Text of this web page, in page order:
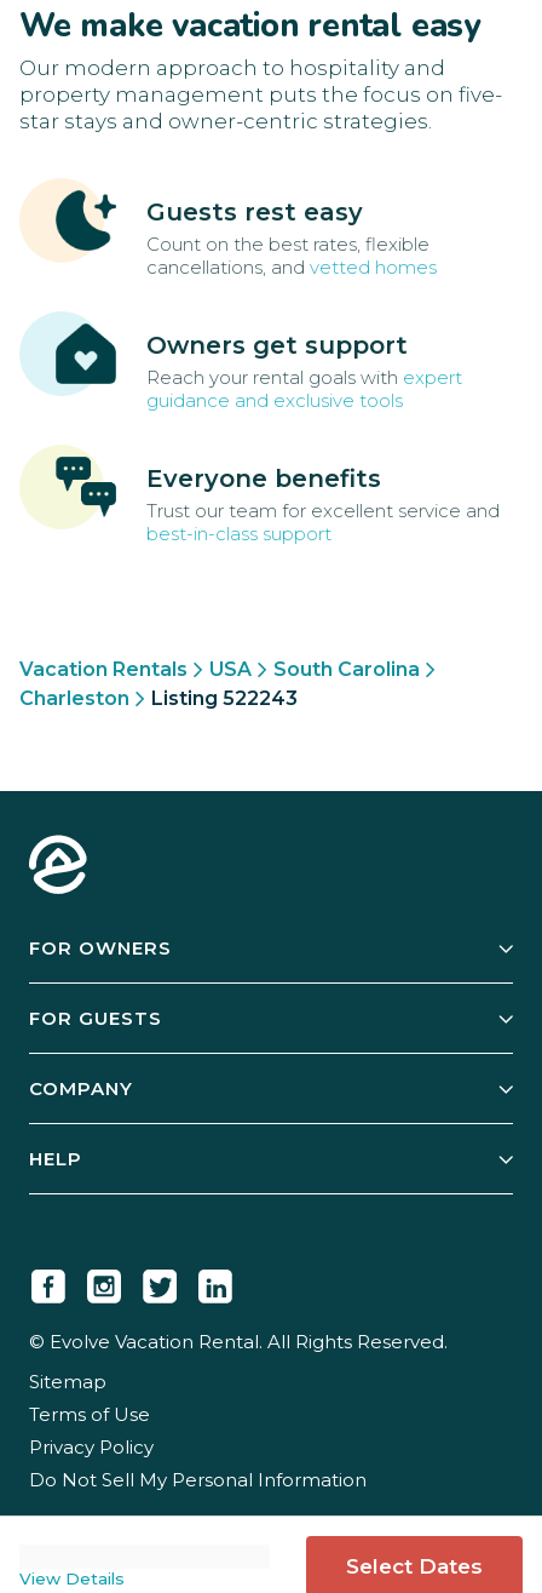
We make vacation rental easy
Our modern approach to hospitality and
property management puts the focus on five-
star stays and owner-centric strategies.
Guests rest easy
Count on the best rates, flexible
cancellations, and vetted homes
Owners get support
Reach your rental goals with expert
guidance and exclusive tools
Everyone benefits
Trust our team for excellent service and
best-in-class support
View Details Select Dates
Vacation Rentals USA
South Carolina
Charleston
Listing 522243
FOR OWNERS
Manage Your Rental
Case Studies
FOR GUESTS
Guest Login
COMPANY
Newsroom
Careers
Partner With Us
HELP
© Evolve Vacation Rental. All Rights Reserved.
Sitemap
Terms of Use
Privacy Policy
Do Not Sell My Personal Information